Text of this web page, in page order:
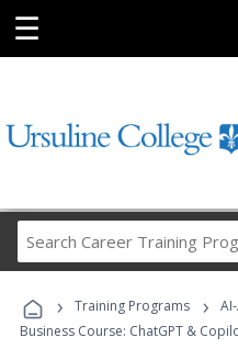
☰
› Training Programs ›
Business Course: ChatGPT &